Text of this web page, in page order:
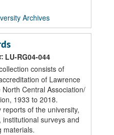
Archives
LU-RG04-044
consists of
of Lawrence
Central Association/
1933 to 2018.
of the university,
surveys and
materials.